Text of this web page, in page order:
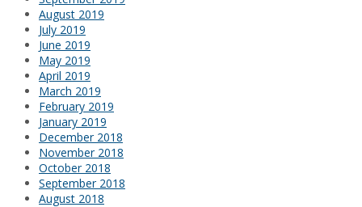
August 2019
July 2019
June 2019
May 2019
April 2019
March 2019
February 2019
January 2019
December 2018
November 2018
October 2018
September 2018
August 2018